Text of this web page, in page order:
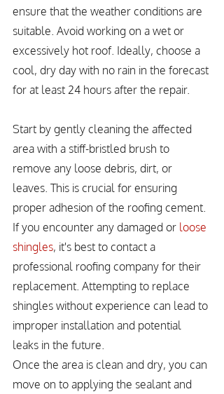
ensure that the weather conditions are
suitable. Avoid working on a wet or
excessively hot roof. Ideally, choose a
cool, dry day with no rain in the forecast
for at least 24 hours after the repair.
Start by gently cleaning the affected
area with a stiff-bristled brush to
remove any loose debris, dirt, or
leaves. This is crucial for ensuring
proper adhesion of the roofing cement.
If you encounter any damaged or loose
shingles, it's best to contact a
professional roofing company for their
replacement. Attempting to replace
shingles without experience can lead to
improper installation and potential
leaks in the future.
Once the area is clean and dry, you can
move on to applying the sealant and